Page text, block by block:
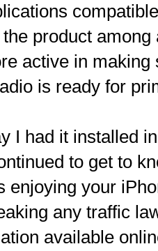
product
active in
is ready for
I had it installed
to get to
enjoying your
any traffic
available